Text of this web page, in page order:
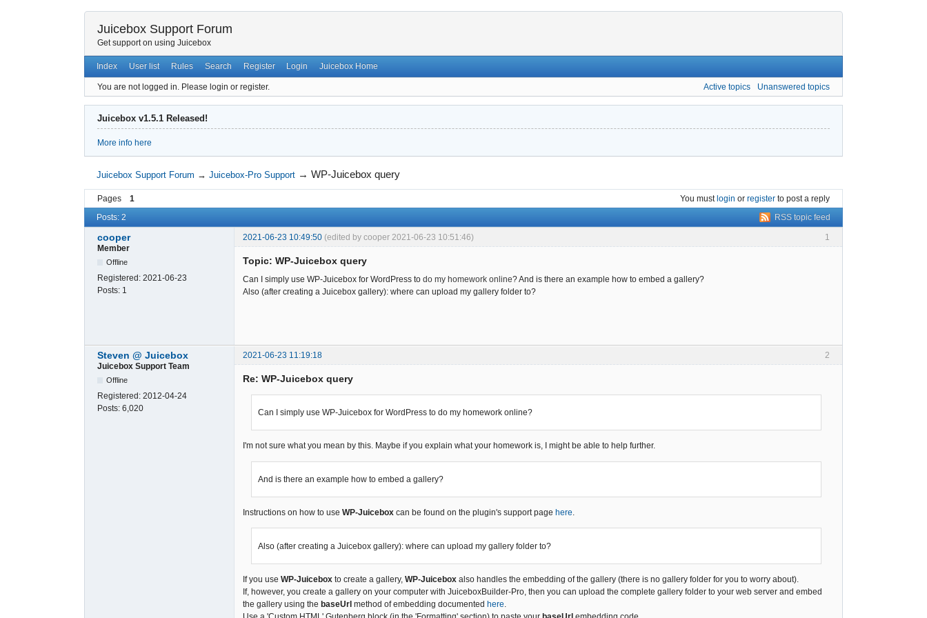
Juicebox Support Forum
Get support on using Juicebox
Index User list Rules Search Register Login Juicebox Home
You are not logged in. Please login or register. Active topics Unanswered topics
Juicebox v1.5.1 Released!
More info here
Juicebox Support Forum →Juicebox-Pro Support →WP-Juicebox query
Pages 1 You mustlogin or register to post a reply
RSS topic feed
Posts: 2
1
cooper 2021-06-23 10:49:50 (edited by cooper 2021-06-23 10:51:46)
Member
Offline
Registered: 2021-06-23
Posts: 1
Topic: WP-Juicebox query
Can I simply use WP-Juicebox for WordPress to do my homework online? And is there an example how to embed a gallery?
Also (after creating a Juicebox gallery): where can upload my gallery folder to?
2
Steven @ Juicebox
2021-06-23 11:19:18
Juicebox Support Team
Offline
Registered: 2012-04-24
Posts: 6,020
Re: WP-Juicebox query
Can I simply use WP-Juicebox for WordPress to do my homework online?
I'm not sure what you mean by this. Maybe if you explain what your homework is, I might be able to help further.
And is there an example how to embed a gallery?
Instructions on how to use WP-Juicebox can be found on the plugin's support page here.
Also (after creating a Juicebox gallery): where can upload my gallery folder to?
If you use WP-Juicebox to create a gallery, WP-Juicebox also handles the embedding of the gallery (there is no gallery folder for you to worry about).
If, however, you create a gallery on your computer with JuiceboxBuilder-Pro, then you can upload the complete gallery folder to your web server and embed
the gallery using the baseUrl method of embedding documented here.